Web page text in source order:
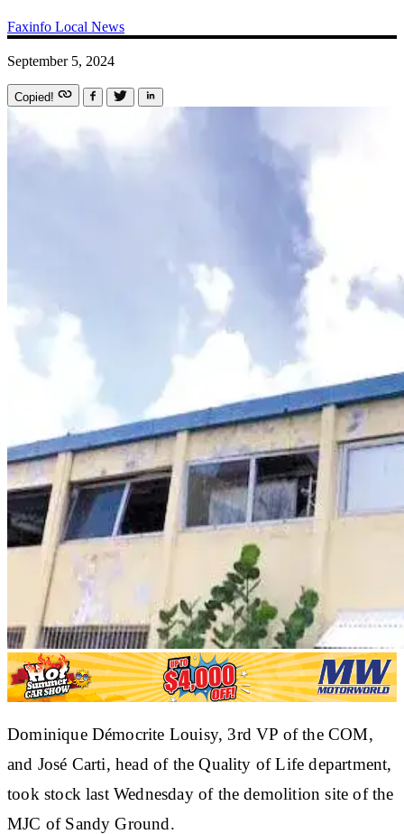
Faxinfo Local News
September 5, 2024
Copied!
Dominique Démocrite Louisy, 3rd VP of the COM,
and José Carti, head of the Quality of Life department,
took stock last Wednesday of the demolition site of the
MJC of Sandy Ground.